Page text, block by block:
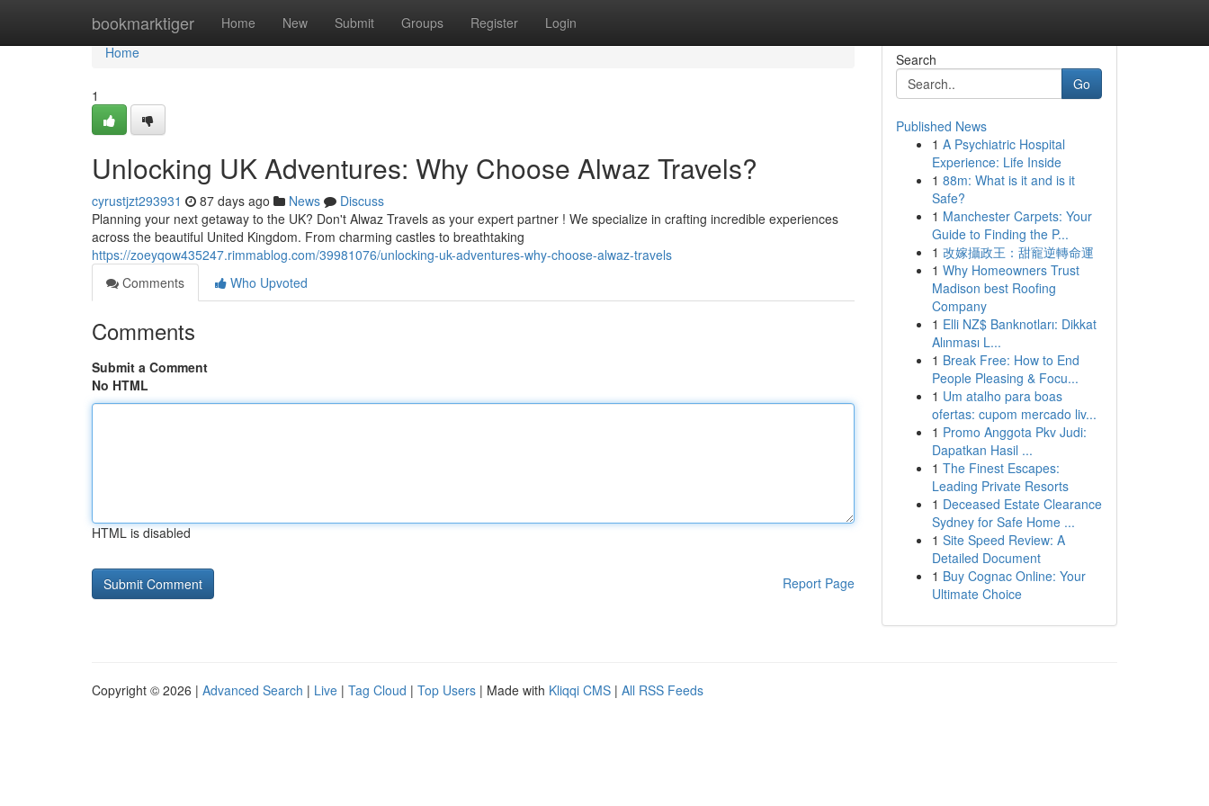
bookmarktiger Home New Submit Groups Register Login
Home
Home
1
Unlocking UK Adventures: Why Choose Alwaz Travels?
cyrustjzt293931 87 days ago News
Discuss
Planning your next getaway to the UK? Don't Alwaz Travels as your expert partner ! We specialize in crafting incredible experiences
across the beautiful United Kingdom. From charming castles to breathtaking
https://zoeyqow435247.rimmablog.com/39981076/unlocking-uk-adventures-why-choose-alwaz-travels
Comments
Who Upvoted
Comments
Submit a Comment
No HTML
HTML is disabled
Report Page
Search
Go
Published News
1 A Psychiatric Hospital
Experience: Life Inside
1 88m: What is it and is it
Safe?
1 Manchester Carpets: Your
Guide to Finding the P...
1 改嫁攝政王：甜寵逆轉命運
1 Why Homeowners Trust
Madison best Roofing
Company
1 Elli NZ$ Banknotları: Dikkat
Alınması L...
1 Break Free: How to End
People Pleasing & Focu...
1 Um atalho para boas
ofertas: cupom mercado liv...
1 Promo Anggota Pkv Judi:
Dapatkan Hasil ...
1 The Finest Escapes:
Leading Private Resorts
1 Deceased Estate Clearance
Sydney for Safe Home ...
1 Site Speed Review: A
Detailed Document
1 Buy Cognac Online: Your
Ultimate Choice
Copyright © 2026 | Advanced Search | Live | Tag Cloud | Top Users | Made with Kliqqi CMS | All RSS Feeds